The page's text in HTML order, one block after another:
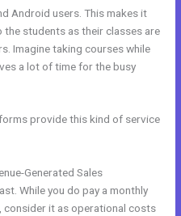
Android users. This makes it
students as their classes are
Imagine taking courses while
a lot of time for the busy
provide this kind of service
Generated Sales
While you do pay a monthly
consider it as operational costs